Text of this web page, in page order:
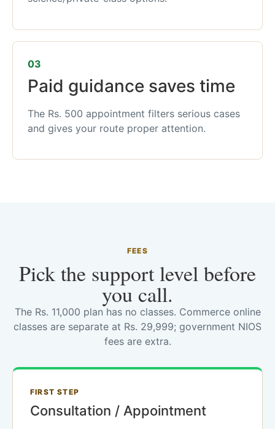
03
Paid guidance saves time
The Rs. 500 appointment filters serious cases
and gives your route proper attention.
FEES
Pick the support level before
you call.
The Rs. 11,000 plan has no classes. Commerce online
classes are separate at Rs. 29,999; government NIOS
fees are extra.
FIRST STEP
Consultation / Appointment